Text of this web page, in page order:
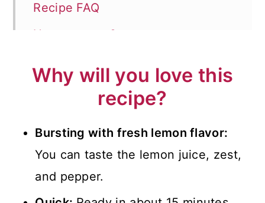
Recipe FAQ
How to serve?
📖 Recipe
Why will you love this
recipe?
Bursting with fresh lemon flavor:
You can taste the lemon juice, zest,
and pepper.